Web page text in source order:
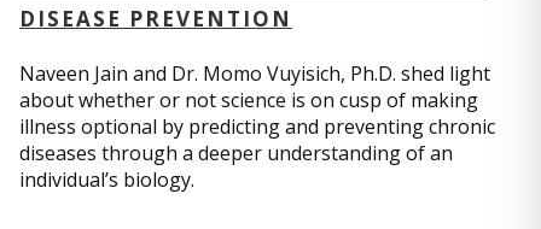
DISEASE PREVENTION
Naveen Jain and Dr. Momo Vuyisich, Ph.D. shed light
about whether or not science is on cusp of making
illness optional by predicting and preventing chronic
diseases through a deeper understanding of an
individual’s biology.